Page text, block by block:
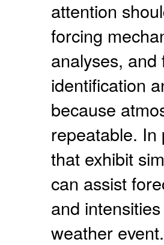
attention
forcing
analyses,
identification
because
repeatable. In
that exhibit
can assist
and
weather event.